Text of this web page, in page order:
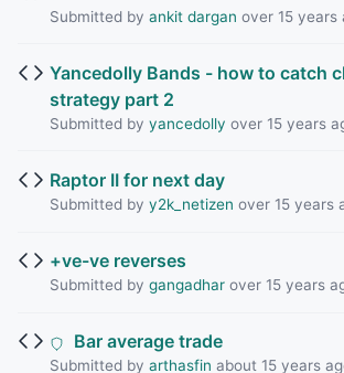
Submitted by ankit dargan over 15 years
Yancedolly Bands - how to catch
strategy part 2
Submitted by yancedolly over 15 years
Raptor II for next day
Submitted by y2k_netizen over 15 years
+ve-ve reverses
Submitted by gangadharover 15 years
Bar average trade
Submitted by arthasfin about 15 years